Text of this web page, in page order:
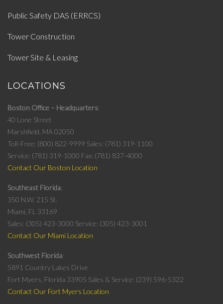
Public Safety DAS (ERRCS)
Tower Construction
Tower Site & Leasing
LOCATIONS
Boston Office – Headquarters
40 Lone Street
Marshfield, MA 02050
Toll-Free: (800) 822-9999 Sales: (781) 319-1100
Service: (781) 319-1000 Fax: (781) 837-4000
Contact Our Boston Location
Southeast Florida
350 N.W. 215 St.
Miami, FL 33169
Sales: (305) 423-3000 Service: (305) 423-3001
Contact Our Miami Location
Southwest Florida
5891 Country Lakes Drive
Fort Myers, Florida 33905 Sales & Service: (239) 596-5322
Contact Our Fort Myers Location